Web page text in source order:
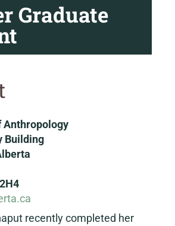
Graduate
Anthropology
Building
recently completed her